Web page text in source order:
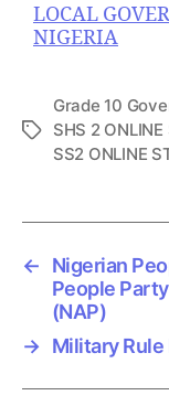
LOCAL
NIGERIA
T
Grade 10
SHS 2 ONLINE
SS2 ONLINE
←
Nigerian
People
(NAP)
→ Military Rule